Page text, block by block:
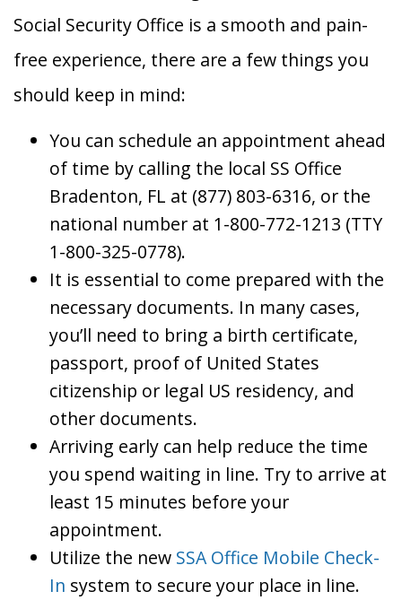
Social Security Office is a smooth and pain-
free experience, there are a few things you
should keep in mind:
You can schedule an appointment ahead
of time by calling the local SS Office
Bradenton, FL at (877) 803-6316, or the
national number at 1-800-772-1213 (TTY
1-800-325-0778).
It is essential to come prepared with the
necessary documents. In many cases,
you’ll need to bring a birth certificate,
passport, proof of United States
citizenship or legal US residency, and
other documents.
Arriving early can help reduce the time
you spend waiting in line. Try to arrive at
least 15 minutes before your
appointment.
Utilize the new SSA Office Mobile Check-
In system to secure your place in line.